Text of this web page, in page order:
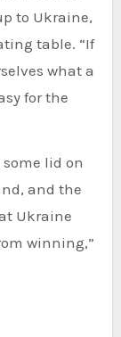
to Ukraine,
table. “If
what a
for the
lid on
and the
Ukraine
winning,”